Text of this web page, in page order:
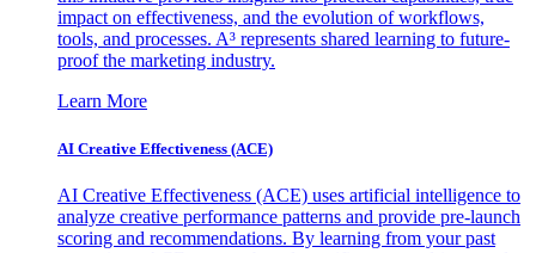
impact on effectiveness, and the evolution of workflows,
tools, and processes. A³ represents shared learning to future-
proof the marketing industry.
Learn More
AI Creative Effectiveness (ACE)
AI Creative Effectiveness (ACE) uses artificial intelligence to
analyze creative performance patterns and provide pre-launch
scoring and recommendations. By learning from your past